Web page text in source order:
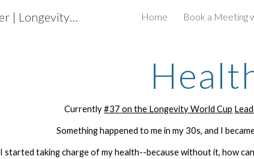
Skip to main content
Troy Hale | Financial Planner | Longevity Enthusiast Home Book a Meeting
Currently#37 on the Longevity World Cup
Something happened to me in my 30s, and I
I started taking charge of my health--because without it, how